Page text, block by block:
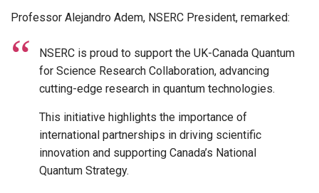
Professor Alejandro Adem, NSERC President, remarked:
NSERC is proud to support the UK-Canada Quantum
for Science Research Collaboration, advancing
cutting-edge research in quantum technologies.
This initiative highlights the importance of
international partnerships in driving scientific
innovation and supporting Canada’s National
Quantum Strategy.